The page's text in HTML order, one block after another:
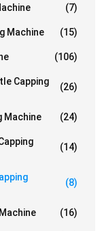
(7)
Machine (15)
(106)
Capping
(26)
Machine (24)
(14)
(8)
(16)